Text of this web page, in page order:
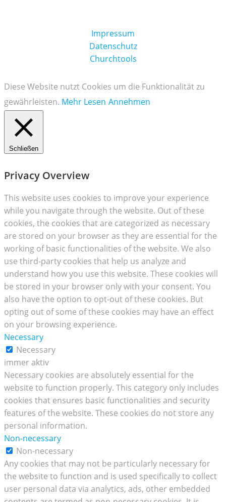
Impressum
Datenschutz
Churchtools
Diese Website nutzt Cookies um die Funktionalität zu
gewährleisten. Mehr Lesen Annehmen
Schließen
Privacy Overview
This website uses cookies to improve your experience
while you navigate through the website. Out of these
cookies, the cookies that are categorized as necessary
are stored on your browser as they are essential for the
working of basic functionalities of the website. We also
use third-party cookies that help us analyze and
understand how you use this website. These cookies will
be stored in your browser only with your consent. You
also have the option to opt-out of these cookies. But
opting out of some of these cookies may have an effect
on your browsing experience.
Necessary
Necessary
immer aktiv
Necessary cookies are absolutely essential for the
website to function properly. This category only includes
cookies that ensures basic functionalities and security
features of the website. These cookies do not store any
personal information.
Non-necessary
Non-necessary
Any cookies that may not be particularly necessary for
the website to function and is used specifically to collect
user personal data via analytics, ads, other embedded